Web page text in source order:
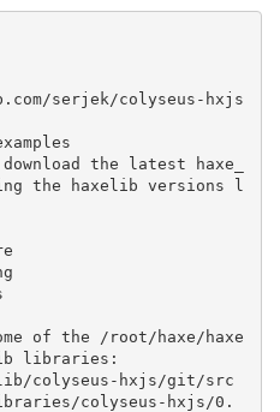
serjek/colyseus-hxjs
the latest haxe_
the haxelib versions l
of the /root/haxe/haxe
libraries:
colyseus-hxjs/git/src
colyseus-hxjs/0.